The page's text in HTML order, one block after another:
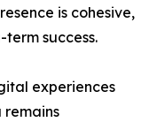
is cohesive,
success.
experiences
remains